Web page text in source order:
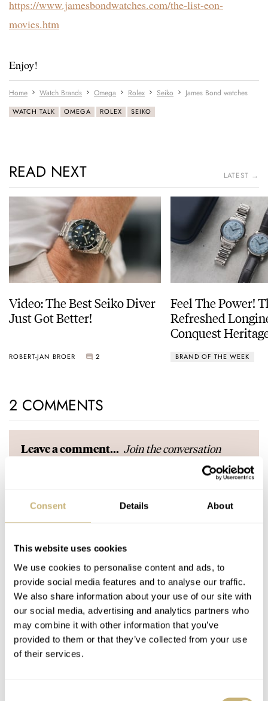
Consent Details About
This website uses cookies
We use cookies to personalise content and ads, to
provide social media features and to analyse our traffic.
We also share information about your use of our site with
our social media, advertising and analytics partners who
may combine it with other information that you’ve
provided to them or that they’ve collected from your use
of their services.
https://www.jamesbondwatches.com/the-list-eon-
movies.htm
Enjoy!
Home Watch Brands Omega Rolex Seiko James Bond watches
WATCH TALK OMEGA ROLEX SEIKO
READ NEXT LATEST →
Video: The Best Seiko Diver
Just Got Better!
ROBERT-JAN BROER 2
Feel The Power!
Refreshed
Conquest
BRAND OF THE WEEK
2 COMMENTS
Leave a comment... Join the conversation
YOUR NAME*
YOUR E-MAIL ADDRESS (WILL NOT BE PUBLISHED)*